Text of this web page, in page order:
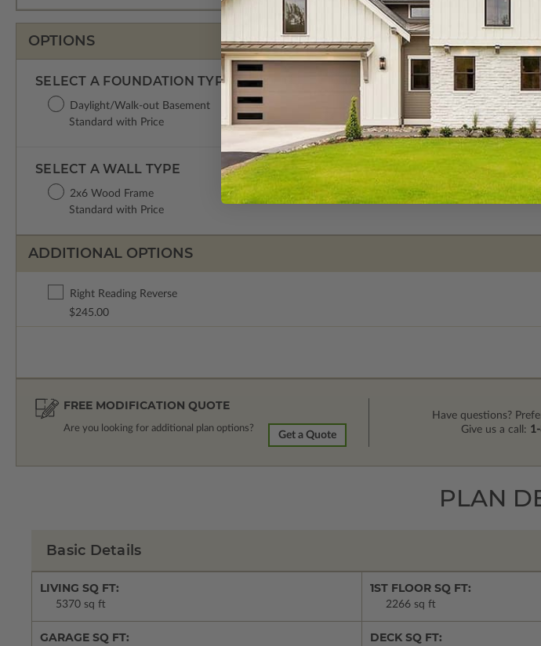
OPTIONS
SELECT A FOUNDATION TYPE
Daylight/Walk-out Basement
Standard with Price
SELECT A WALL TYPE
2x6 Wood Frame
Standard with Price
ADDITIONAL OPTIONS
Right Reading Reverse
$245.00
FREE MODIFICATION QUOTE
Are you looking for additional plan options?
Get a Quote
Have questions?
Give us a call:
PLAN
Basic Details
LIVING SQ FT:
5370 sq ft
1ST FLOOR SQ FT:
2266 sq ft
GARAGE SQ FT: DECK SQ FT: